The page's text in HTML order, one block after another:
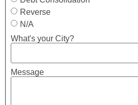
Reverse
N/A
What's your City?
Message